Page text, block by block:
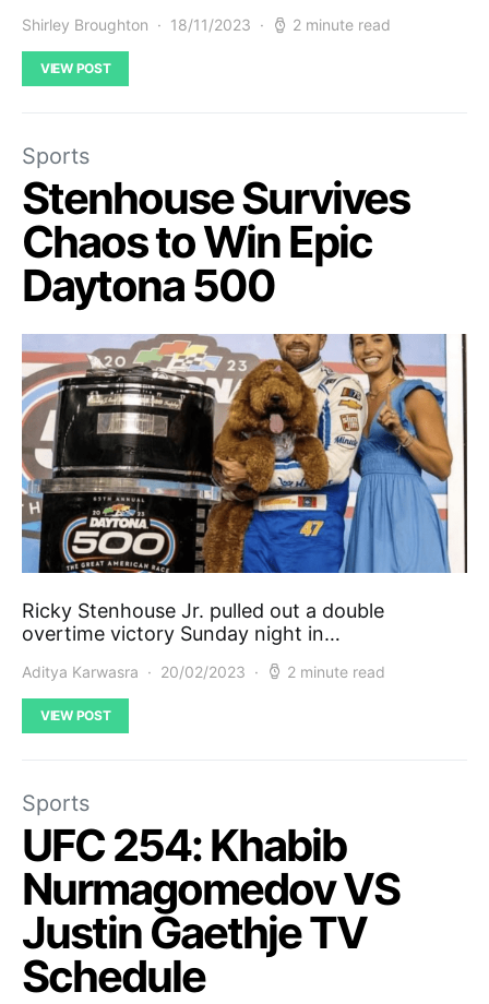
Shirley Broughton 18/11/2023 2 minute read
VIEW POST
Sports
Stenhouse Survives
Chaos to Win Epic
Daytona 500
Ricky Stenhouse Jr. pulled out a double
overtime victory Sunday night in…
Aditya Karwasra 20/02/2023 2 minute read
VIEW POST
Sports
UFC 254: Khabib
Nurmagomedov VS
Justin Gaethje TV
Schedule